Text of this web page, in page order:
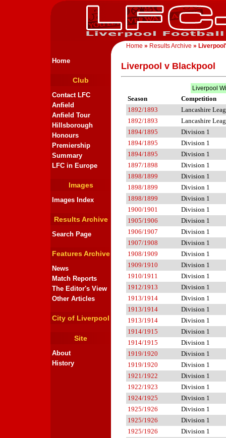
Home » Results Archive »
Home
Club
Contact LFC
Anfield
Anfield Tour
Hillsborough
Honours
Premiership
Summary
LFC in Europe
Images
Images Index
Results Archive
Search Page
Features Archive
News
Match Reports
The Editor's View
Other Articles
City of Liverpool
Site
About
History
Liverpool v Blackpool
Liverpool
Season
Competition
1892/1893
Lancashire
1892/1893
Lancashire
1894/1895
Division 1
1894/1895
Division 1
1894/1895
Division 1
1897/1898
Division 1
1898/1899
Division 1
1898/1899
Division 1
1898/1899
Division 1
1900/1901
Division 1
1905/1906
Division 1
1906/1907
Division 1
1907/1908
Division 1
1908/1909
Division 1
1909/1910
Division 1
1910/1911
Division 1
1912/1913
Division 1
1913/1914
Division 1
1913/1914
Division 1
1913/1914
Division 1
1914/1915
Division 1
1914/1915
Division 1
1919/1920
Division 1
1919/1920
Division 1
1921/1922
Division 1
1922/1923
Division 1
1924/1925
Division 1
1925/1926
Division 1
1925/1926
Division 1
1925/1926
Division 1